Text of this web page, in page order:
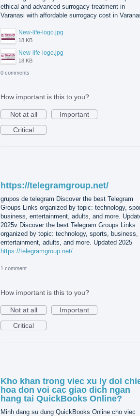
ethical and advanced surrogacy treatment in
Varanasi with affordable surrogacy cost in
New-life-logo.jpg
18 KB
New-life-logo.jpg
18 KB
0 comments
How important is this to you?
Not at all
Important
Critical
https://telegramgroup.net/
grupos de telegram Discover the best Telegram
Groups Links organized by topic: technology,
business, entertainment, adults, and more.
2025v Discover the best Telegram Groups Links
organized by topic: technology, sports, business,
entertainment, adults, and more. Updated 2025
https://telegramgroup.net/
1 comment
How important is this to you?
Not at all
Important
Critical
Kho khan trong viec xu ly doi
hoa don voi cac giao dich ngan
hang tai QuickBooks Online?
Minh dang su dung QuickBooks Online cho viec